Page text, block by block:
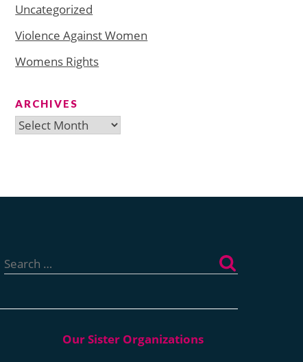
Uncategorized
Violence Against Women
Womens Rights
ARCHIVES
Archives
for: